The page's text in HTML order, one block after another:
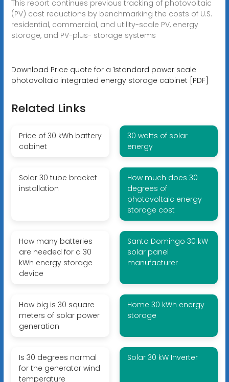
This report continues previous tracking of photovoltaic
(PV) cost reductions by benchmarking the costs of U.S.
residential, commercial, and utility-scale PV, energy
storage, and PV-plus- storage systems
Download Price quote for a 1standard power scale
photovoltaic integrated energy storage cabinet [PDF]
Related Links
Price of 30 kWh battery
cabinet
30 watts of solar
energy
Solar 30 tube bracket
installation
How much does 30
degrees of
photovoltaic energy
storage cost
How many batteries
are needed for a 30
kWh energy storage
device
Santo Domingo 30 kW
solar panel
manufacturer
How big is 30 square
meters of solar power
generation
Home 30 kWh energy
storage
Is 30 degrees normal
for the generator wind
temperature
Solar 30 kW Inverter